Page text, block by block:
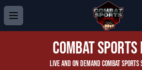
Combat Sports
Live and On Demand Combat